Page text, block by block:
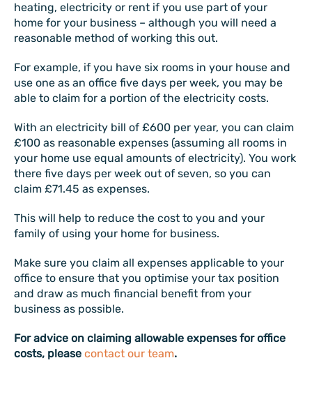
heating, electricity or rent if you use part of your
home for your business – although you will need a
reasonable method of working this out.
For example, if you have six rooms in your house and
use one as an office five days per week, you may be
able to claim for a portion of the electricity costs.
With an electricity bill of £600 per year, you can claim
£100 as reasonable expenses (assuming all rooms in
your home use equal amounts of electricity). You work
there five days per week out of seven, so you can
claim £71.45 as expenses.
This will help to reduce the cost to you and your
family of using your home for business.
Make sure you claim all expenses applicable to your
office to ensure that you optimise your tax position
and draw as much financial benefit from your
business as possible.
For advice on claiming allowable expenses for office
costs, please contact our team.